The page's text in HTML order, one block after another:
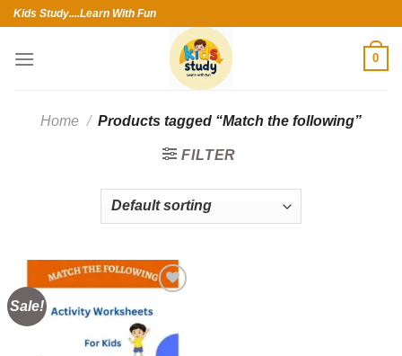
Skip
content
Kids Study....Learn With Fun
0
Home / Products tagged “Match the following”
FILTER
Sale!
Add to
wishlist